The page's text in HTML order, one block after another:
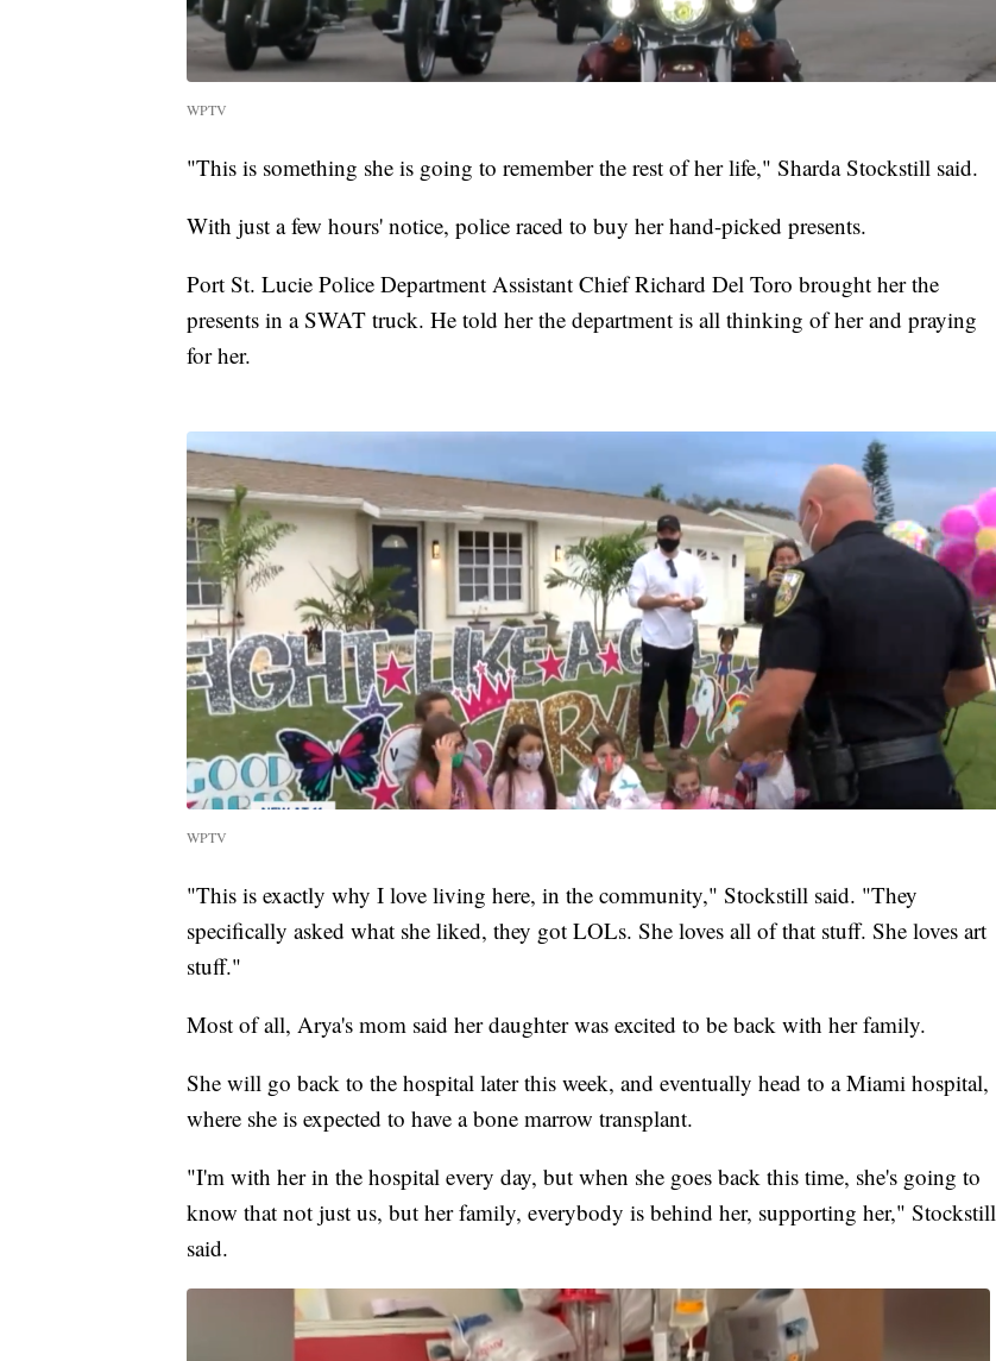
WPTV
"This is something she is going to remember the rest of her life," Sharda Stockstill said.
With just a few hours' notice, police raced to buy her hand-picked presents.
Port St. Lucie Police Department Assistant Chief Richard Del Toro brought her the
presents in a SWAT truck. He told her the department is all thinking of her and praying
for her.
WPTV
"This is exactly why I love living here, in the community," Stockstill said. "They
specifically asked what she liked, they got LOLs. She loves all of that stuff. She loves art
stuff."
Most of all, Arya's mom said her daughter was excited to be back with her family.
She will go back to the hospital later this week, and eventually head to a Miami hospital,
where she is expected to have a bone marrow transplant.
"I'm with her in the hospital every day, but when she goes back this time, she's going to
know that not just us, but her family, everybody is behind her, supporting her," Stockstill
said.